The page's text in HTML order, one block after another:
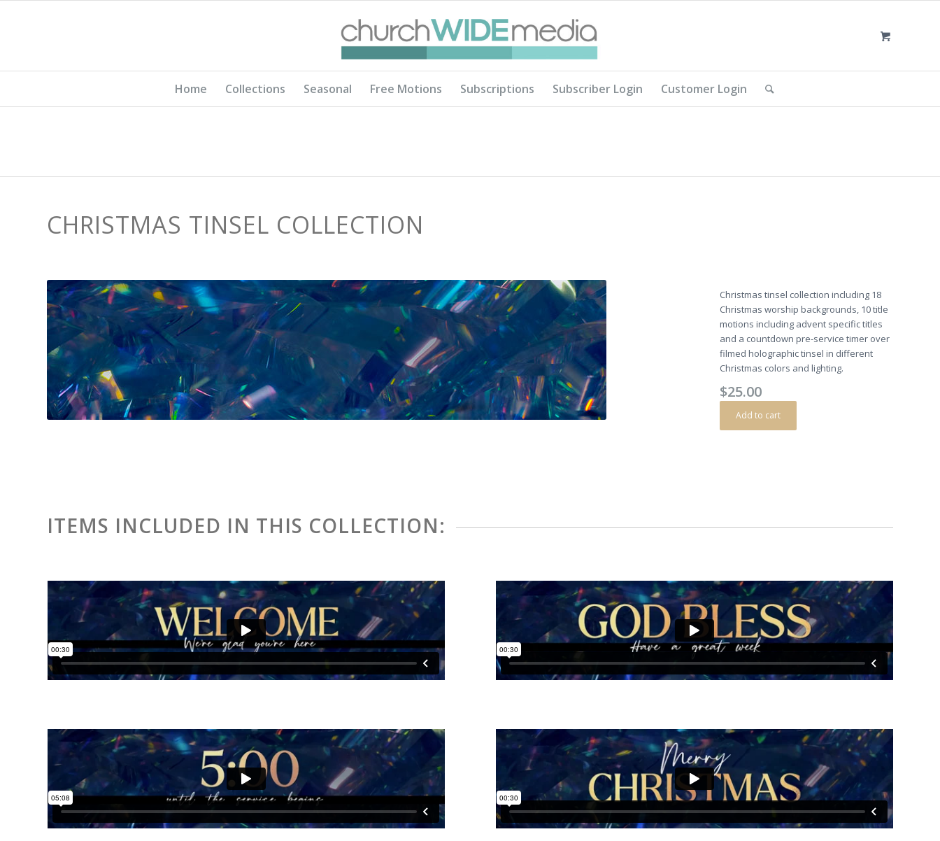
Home Collections Seasonal Free Motions Subscriptions Subscriber Login Customer Login
CHRISTMAS TINSEL COLLECTION
Christmas tinsel collection including 18
Christmas worship backgrounds, 10 title
motions including advent specific titles
and a countdown pre-service timer over
filmed holographic tinsel in different
Christmas colors and lighting.
$25.00
Add to cart
ITEMS INCLUDED IN THIS COLLECTION: